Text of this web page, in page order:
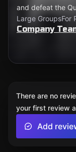
and defeat the
Large GroupsFor
Company
There are no
your first review
Add